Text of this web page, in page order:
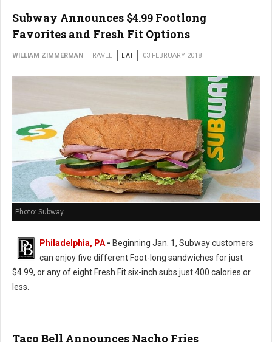
Subway Announces $4.99 Footlong
Favorites and Fresh Fit Options
WILLIAM ZIMMERMAN TRAVEL EAT 03 FEBRUARY 2018
Photo: Subway
Philadelphia, PA - Beginning Jan. 1, Subway customers
can enjoy five different Foot-long sandwiches for just
$4.99, or any of eight Fresh Fit six-inch subs just 400 calories or
less.
Taco Bell Announces Nacho Fries